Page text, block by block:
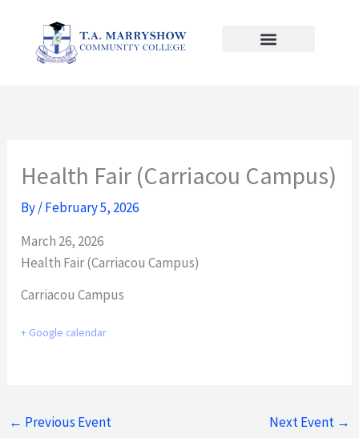
content
Health Fair (Carriacou Campus)
By/February 5, 2026
March 26, 2026
Health Fair (Carriacou Campus)
Carriacou Campus
+ Google calendar
← Previous Event Next Event →